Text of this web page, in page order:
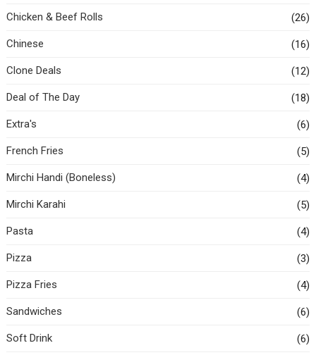
Chicken & Beef Rolls (26)
Chinese (16)
Clone Deals (12)
Deal of The Day (18)
Extra's (6)
French Fries (5)
Mirchi Handi (Boneless) (4)
Mirchi Karahi (5)
Pasta (4)
Pizza (3)
Pizza Fries (4)
Sandwiches (6)
Soft Drink (6)